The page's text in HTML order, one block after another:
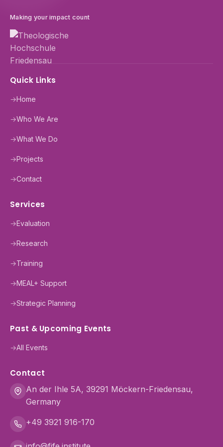
Making your impact count
Quick Links
→Home
→Who We Are
→What We Do
→Projects
→Contact
Services
→Evaluation
→Research
→Training
→MEAL+ Support
→Strategic Planning
Past & Upcoming Events
→All Events
Contact
An der Ihle 5A, 39291 Möckern-Friedensau,
Germany
+49 3921 916-170